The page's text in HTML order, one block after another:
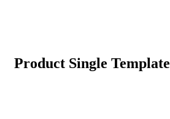
Product Single Template